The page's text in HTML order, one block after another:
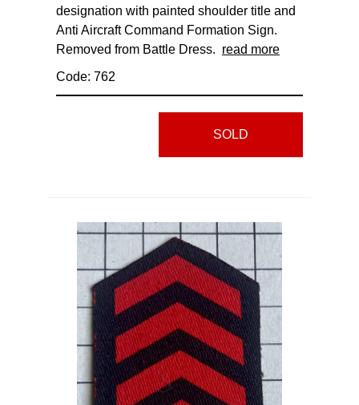
designation with painted shoulder title and
Anti Aircraft Command Formation Sign.
Removed from Battle Dress. read more
Code: 762
SOLD